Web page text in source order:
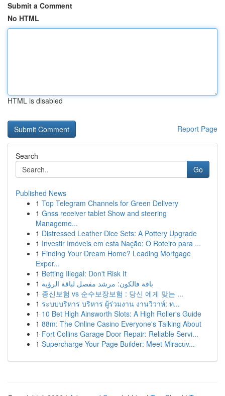
Submit a Comment
No HTML
HTML is disabled
Report Page
Search
Go
Published News
1 Top Telegram Channels for Green Delivery
1 Gnss receiver tablet Show and steering
Manageme...
1 Distressed Leather Dice Sets: A Pottery Upgrade
1 Investir Imóveis em esta Nação: O Roteiro para ...
1 Finding Your Dream Home? Leading Mortgage
Exper...
1 Betting Illegal: Don't Risk It
1 باقة فالكون: مرشد مفصل لباقة الرؤية
1 종신보험 vs 순수보장보험 : 당신 에게 맞는 ...
1 ระบบบริหาร บริหาร ผู้ร่วมงาน งานวิวาห์: ท...
1 10 Bet High Ainsworth Slots: A High Roller's Guide
1 88m: The Online Casino Everyone's Talking About
1 Fort Collins Garage Door Repair: Reliable Servi...
1 Supercharge Your Page Builder: Meet Miracuv...